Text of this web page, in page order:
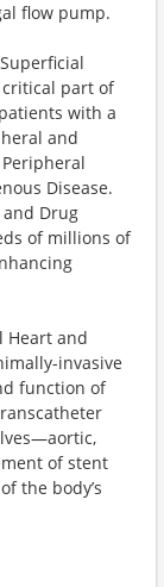
flow pump.
critical part of
with a
and
Peripheral
Disease.
Drug
of millions of
Heart and
invasive
function of
of stent
the body’s